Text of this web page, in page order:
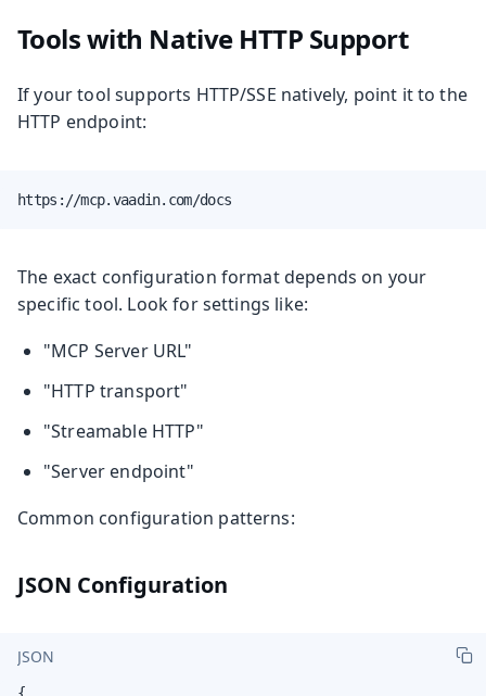
Tools with Native HTTP Support
If your tool supports HTTP/SSE natively, point it to the
HTTP endpoint:
https://mcp.vaadin.com/docs
The exact configuration format depends on your
specific tool. Look for settings like:
"MCP Server URL"
"HTTP transport"
"Streamable HTTP"
"Server endpoint"
Common configuration patterns:
JSON Configuration
JSON
{